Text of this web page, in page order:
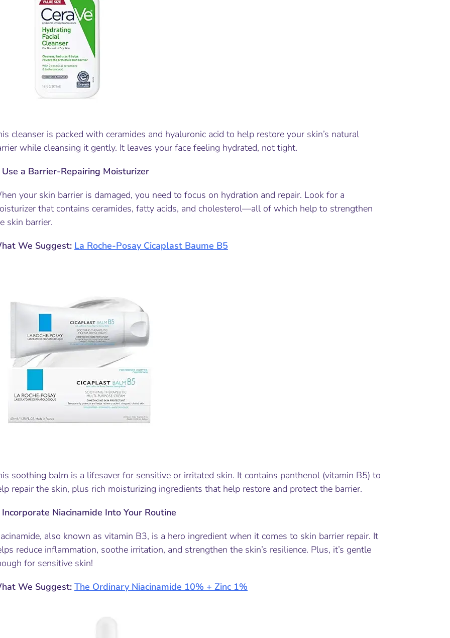
cleanser is packed with ceramides and hyaluronic acid to help restore your skin’s natural
while cleansing it gently. It leaves your face feeling hydrated, not tight.
Use a Barrier-Repairing Moisturizer
your skin barrier is damaged, you need to focus on hydration and repair. Look for a
that contains ceramides, fatty acids, and cholesterol—all of which help to strengthen
skin barrier.
We Suggest: La Roche-Posay Cicaplast Baume B5
soothing balm is a lifesaver for sensitive or irritated skin. It contains panthenol (vitamin B5) to
repair the skin, plus rich moisturizing ingredients that help restore and protect the barrier.
Incorporate Niacinamide Into Your Routine
also known as vitamin B3, is a hero ingredient when it comes to skin barrier repair. It
reduce inflammation, soothe irritation, and strengthen the skin’s resilience. Plus, it’s gentle
for sensitive skin!
We Suggest: The Ordinary Niacinamide 10% + Zinc 1%